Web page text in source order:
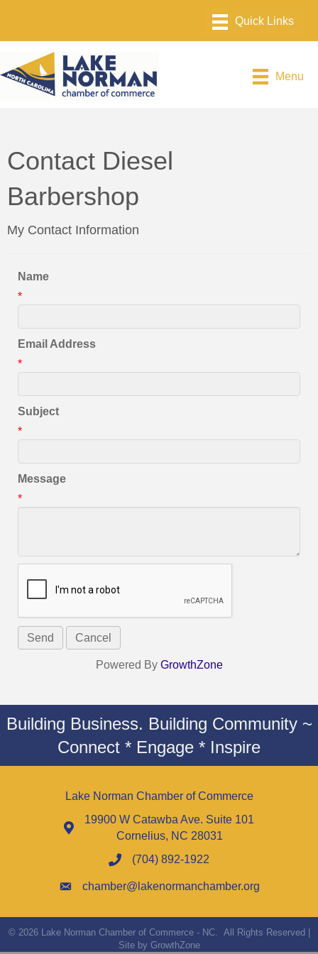
Menu
Contact Diesel
Barbershop
My Contact Information
Name
*
Email Address
*
Subject
*
Message
*
Powered By GrowthZone
Building Business. Building Community ~
Connect * Engage * Inspire
Lake Norman Chamber of Commerce
19900 W Catawba Ave. Suite 101
Cornelius, NC 28031
(704) 892-1922
chamber@lakenormanchamber.org
© 2026Lake Norman Chamber of Commerce - NC. All Rights Reserved |
Site by GrowthZone